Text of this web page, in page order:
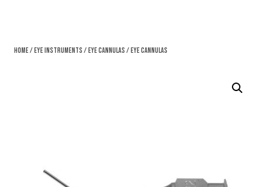
Home/Eye Instruments /Eye Cannulas / Eye Cannulas